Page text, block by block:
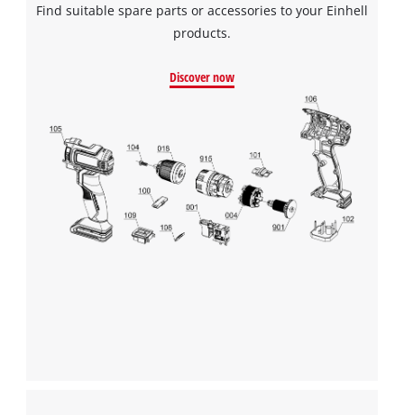
Find suitable spare parts or accessories to your Einhell
products.
Discover now